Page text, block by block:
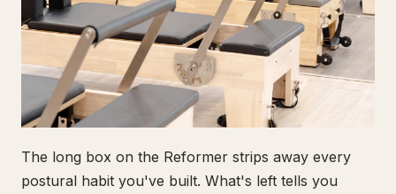
The long box on the Reformer strips away every
postural habit you've built. What's left tells you